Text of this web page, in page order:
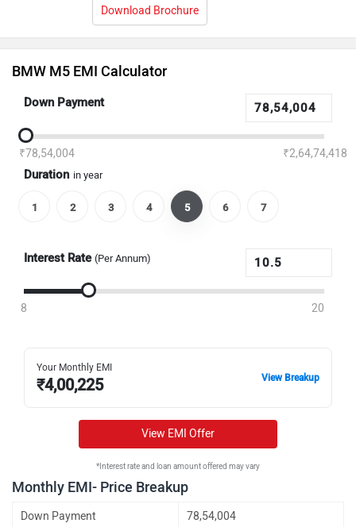
Download Brochure
BMW M5 EMI Calculator
Down Payment
₹78,54,004 ₹2,64,74,418
Duration in year
1 2 3 4 5 6 7
Interest Rate (Per Annum)
8 20
Your Monthly EMI
₹4,00,225 View Breakup
View EMI Offer
*Interest rate and loan amount offered may vary
Monthly EMI- Price Breakup
Down Payment 78,54,004